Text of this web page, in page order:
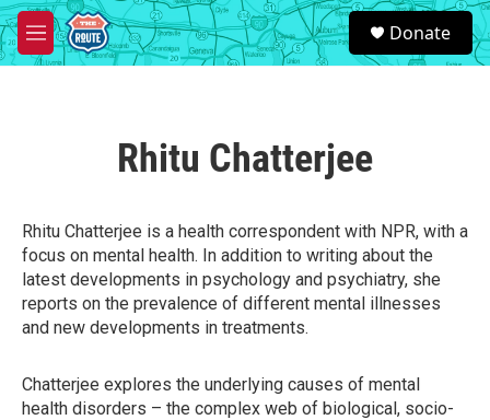
Skip to main content
M
e
S
e
a
Donate
Rhitu Chatterjee
Rhitu Chatterjee is a health correspondent with NPR, with a
focus on mental health. In addition to writing about the
latest developments in psychology and psychiatry, she
reports on the prevalence of different mental illnesses
and new developments in treatments.
Chatterjee explores the underlying causes of mental
health disorders – the complex web of biological, socio-